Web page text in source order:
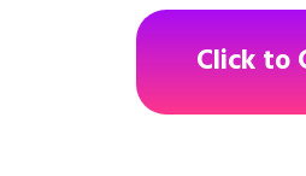
Click to